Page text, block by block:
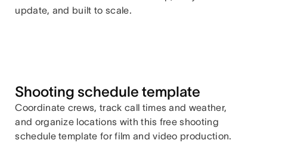
update, and built to scale.
Shooting schedule template
Coordinate crews, track call times and weather,
and organize locations with this free shooting
schedule template for film and video production.